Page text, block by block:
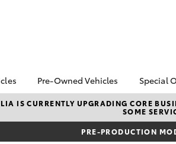
Pre-Owned Vehicles
Pre-Owned Vehicles
Demo Vehicles
About Toyota Certified
Special
IS CURRENTLY UPGRADING CORE
SOME
PRE-PRODUCTION